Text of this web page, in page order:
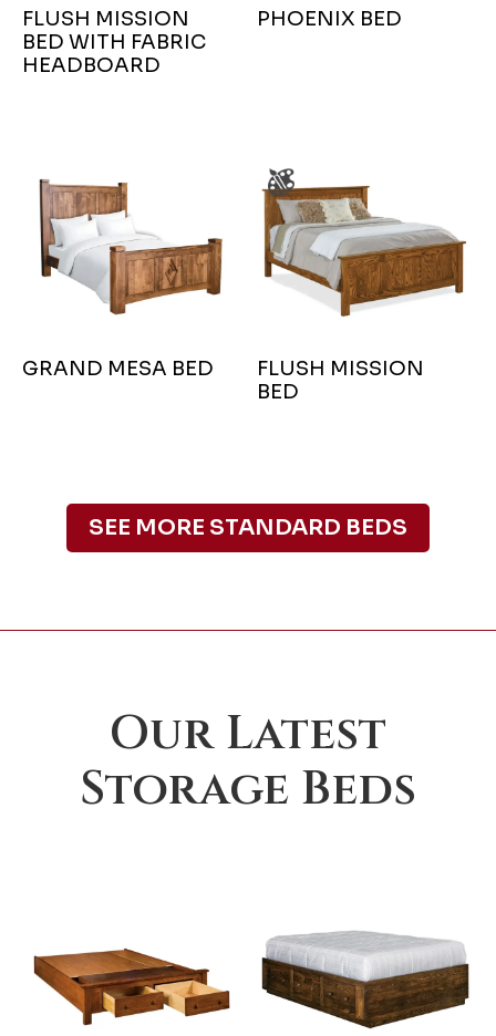
FLUSH MISSION
BED WITH FABRIC
HEADBOARD
PHOENIX BED
GRAND MESA BED
FLUSH MISSION
BED
SEE MORE STANDARD BEDS
Our Latest
Storage Beds